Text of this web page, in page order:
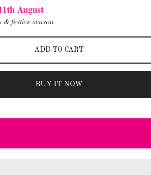
August
festive season
ADD TO CART
BUY IT NOW